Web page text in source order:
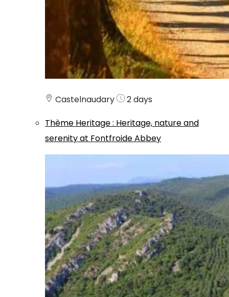
Castelnaudary
2 days
Thème Heritage: Heritage, nature and
serenity at Fontfroide Abbey